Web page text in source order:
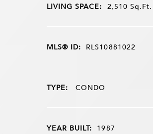
LIVING SPACE: 2,510Sq.Ft.
MLS® ID: RLS10881022
TYPE: CONDO
YEAR BUILT: 1987